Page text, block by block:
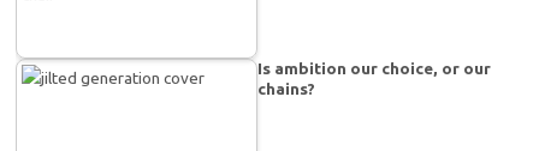
Is ambition our choice, or our
chains?